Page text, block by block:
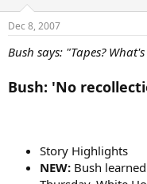
Dec 8, 2007
Bush says: "Tapes?
Bush: 'No
Story Highlights
NEW: Bush